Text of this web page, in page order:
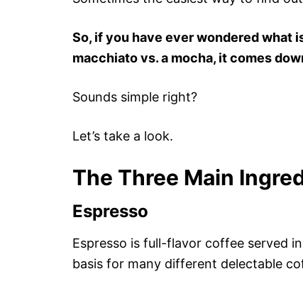
So, if you have ever wondered what
macchiato vs. a mocha, it comes
Sounds simple right?
Let’s take a look.
The Three Main
Espresso
Espresso is full-flavor coffee served
basis for many different delectable